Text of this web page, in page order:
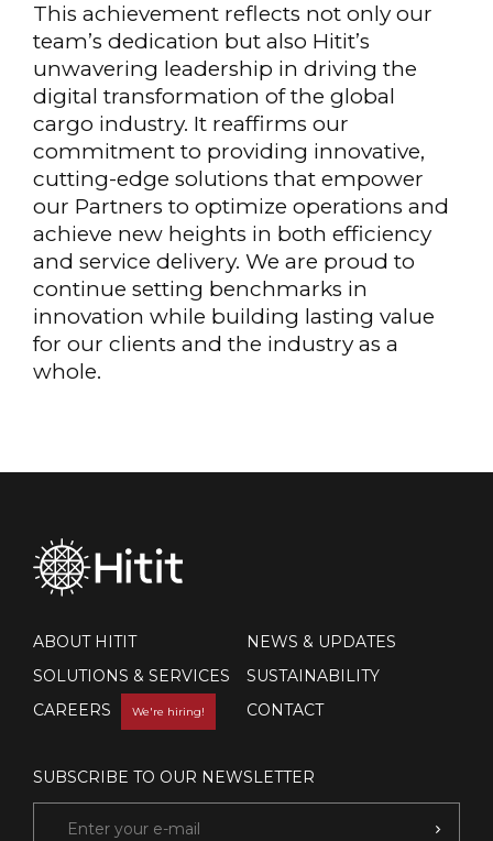
This achievement reflects not only our
team’s dedication but also Hitit’s
unwavering leadership in driving the
digital transformation of the global
cargo industry. It reaffirms our
commitment to providing innovative,
cutting-edge solutions that empower
our Partners to optimize operations and
achieve new heights in both efficiency
and service delivery. We are proud to
continue setting benchmarks in
innovation while building lasting value
for our clients and the industry as a
whole.
ABOUT HITIT
SOLUTIONS & SERVICES
CAREERS
We're hiring!
NEWS & UPDATES
SUSTAINABILITY
CONTACT
SUBSCRIBE TO OUR NEWSLETTER